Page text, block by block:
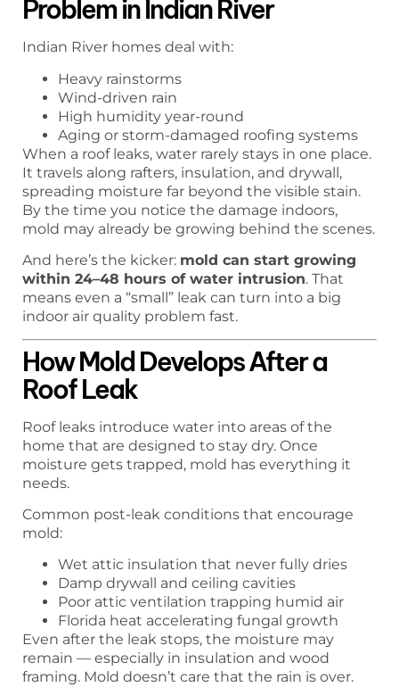
Problem in Indian River
Indian River homes deal with:
Heavy rainstorms
Wind-driven rain
High humidity year-round
Aging or storm-damaged roofing systems
When a roof leaks, water rarely stays in one place.
It travels along rafters, insulation, and drywall,
spreading moisture far beyond the visible stain.
By the time you notice the damage indoors,
mold may already be growing behind the scenes.
And here’s the kicker: mold can start growing
within 24–48 hours of water intrusion. That
means even a “small” leak can turn into a big
indoor air quality problem fast.
How Mold Develops After a
Roof Leak
Roof leaks introduce water into areas of the
home that are designed to stay dry. Once
moisture gets trapped, mold has everything it
needs.
Common post-leak conditions that encourage
mold:
Wet attic insulation that never fully dries
Damp drywall and ceiling cavities
Poor attic ventilation trapping humid air
Florida heat accelerating fungal growth
Even after the leak stops, the moisture may
remain — especially in insulation and wood
framing. Mold doesn’t care that the rain is over.